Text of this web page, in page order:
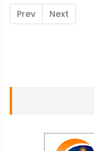
Prev Next